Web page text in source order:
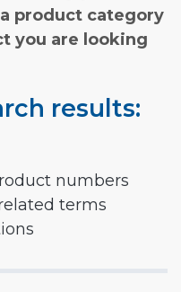
product category
you are looking
results:
numbers
terms